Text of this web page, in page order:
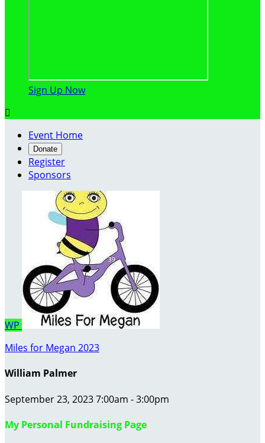
Sign Up Now

Event Home
Donate
Register
Sponsors
WP
Miles for Megan 2023
William Palmer
September 23, 2023 7:00am - 3:00pm
My Personal Fundraising Page